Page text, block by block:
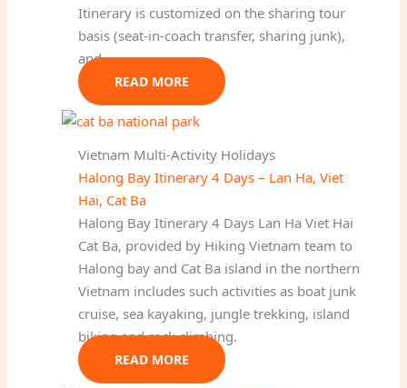
Itinerary is customized on the sharing tour
basis (seat-in-coach transfer, sharing junk),
and…
READ MORE
Vietnam Multi-Activity Holidays
Halong Bay Itinerary 4 Days – Lan Ha, Viet
Hai, Cat Ba
Halong Bay Itinerary 4 Days Lan Ha Viet Hai
Cat Ba, provided by Hiking Vietnam team to
Halong bay and Cat Ba island in the northern
Vietnam includes such activities as boat junk
cruise, sea kayaking, jungle trekking, island
biking and rock climbing.
READ MORE